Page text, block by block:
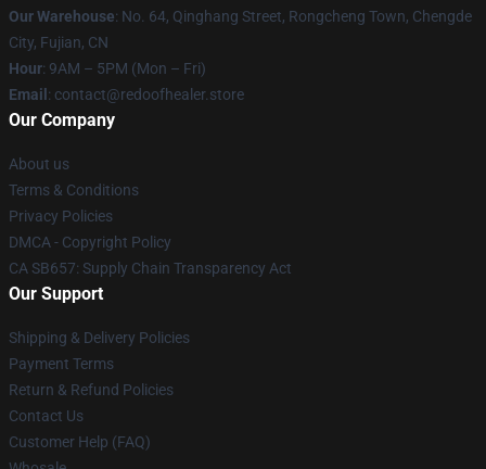
Our Warehouse: No. 64, Qinghang Street, Rongcheng Town, Chengde
City, Fujian, CN
Hour: 9AM – 5PM (Mon – Fri)
Email : contact@redoofhealer.store
Our Company
About us
Terms & Conditions
Privacy Policies
DMCA - Copyright Policy
CA SB657: Supply Chain Transparency Act
Our Support
Shipping & Delivery Policies
Payment Terms
Return & Refund Policies
Contact Us
Customer Help (FAQ)